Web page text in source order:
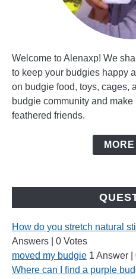
Welcome to Alenaxp! We
to keep your budgies happy
on budgie food, toys, cages,
budgie community and
feathered friends.
How do you stretch natural
Answers
0 Votes
moved my budgie 1 Answer
Where can I find a purple